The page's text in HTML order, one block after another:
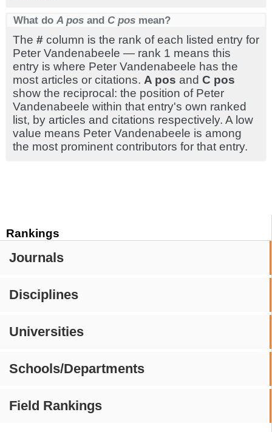
Rankings
Journals
Disciplines
Universities
Schools/Departments
Field Rankings
What do A pos and C pos mean?
The # column is the rank of each listed entry for
Peter Vandenabeele — rank 1 means this
entry is where Peter Vandenabeele has the
most articles or citations. A pos and C pos
show the reciprocal: the position of Peter
Vandenabeele within that entry's own ranked
list, by articles and citations respectively. A low
value means Peter Vandenabeele is among
the most prominent contributors for that entry.